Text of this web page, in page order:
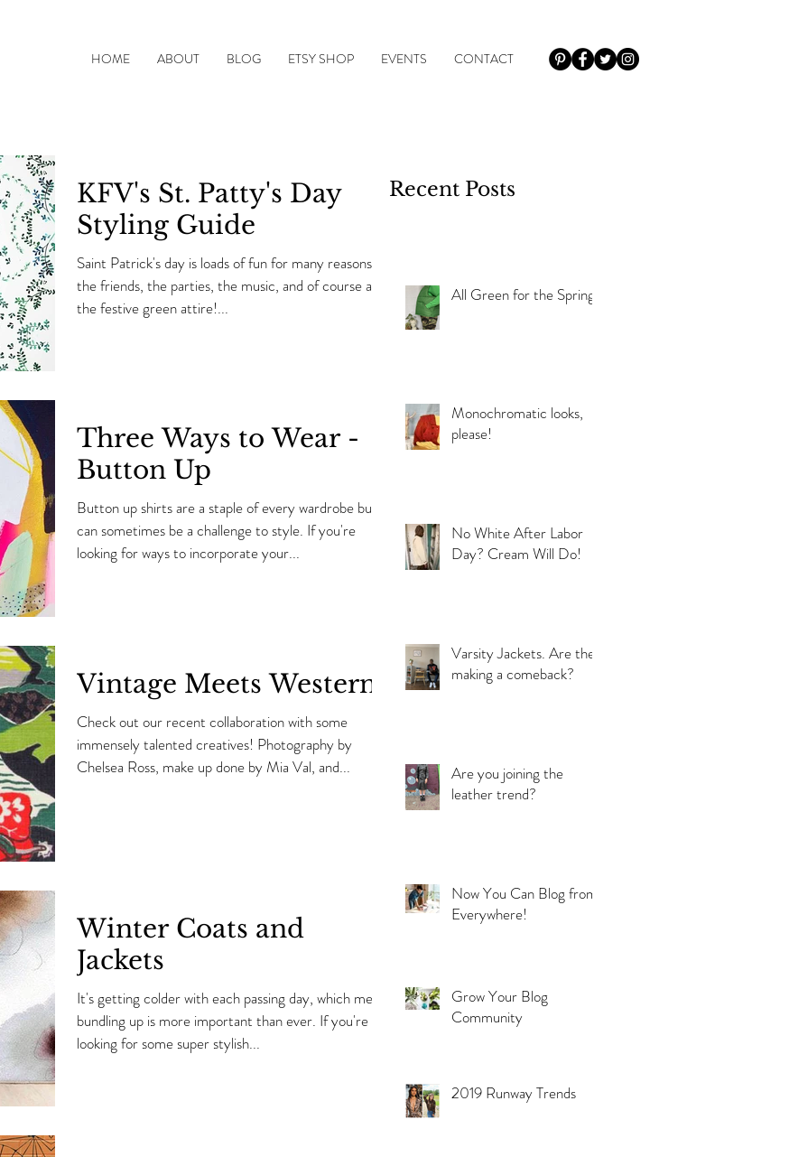
HOME ABOUT BLOG ETSY SHOP EVENTS CONTACT
KFV's St. Patty's Day
Styling Guide
Saint Patrick's day is loads of fun for many reasons,
the friends, the parties, the music, and of course all of
the festive green attire!...
Three Ways to Wear -
Button Up
Button up shirts are a staple of every wardrobe but
can sometimes be a challenge to style. If you're
looking for ways to incorporate your...
Vintage Meets Western
Check out our recent collaboration with some
immensely talented creatives! Photography by
Chelsea Ross, make up done by Mia Val, and...
Winter Coats and
Jackets
It's getting colder with each passing day, which means
bundling up is more important than ever. If you're
looking for some super stylish...
Recent Posts
All Green for the Spring
Monochromatic looks,
please!
No White After Labor
Day? Cream Will Do!
Varsity Jackets. Are they
making a comeback?
Are you joining the
leather trend?
Now You Can Blog from
Everywhere!
Grow Your Blog
Community
2019 Runway Trends